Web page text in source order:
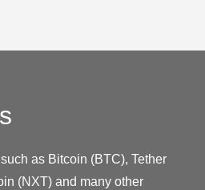
as Bitcoin (BTC), Tether
(NXT) and many other